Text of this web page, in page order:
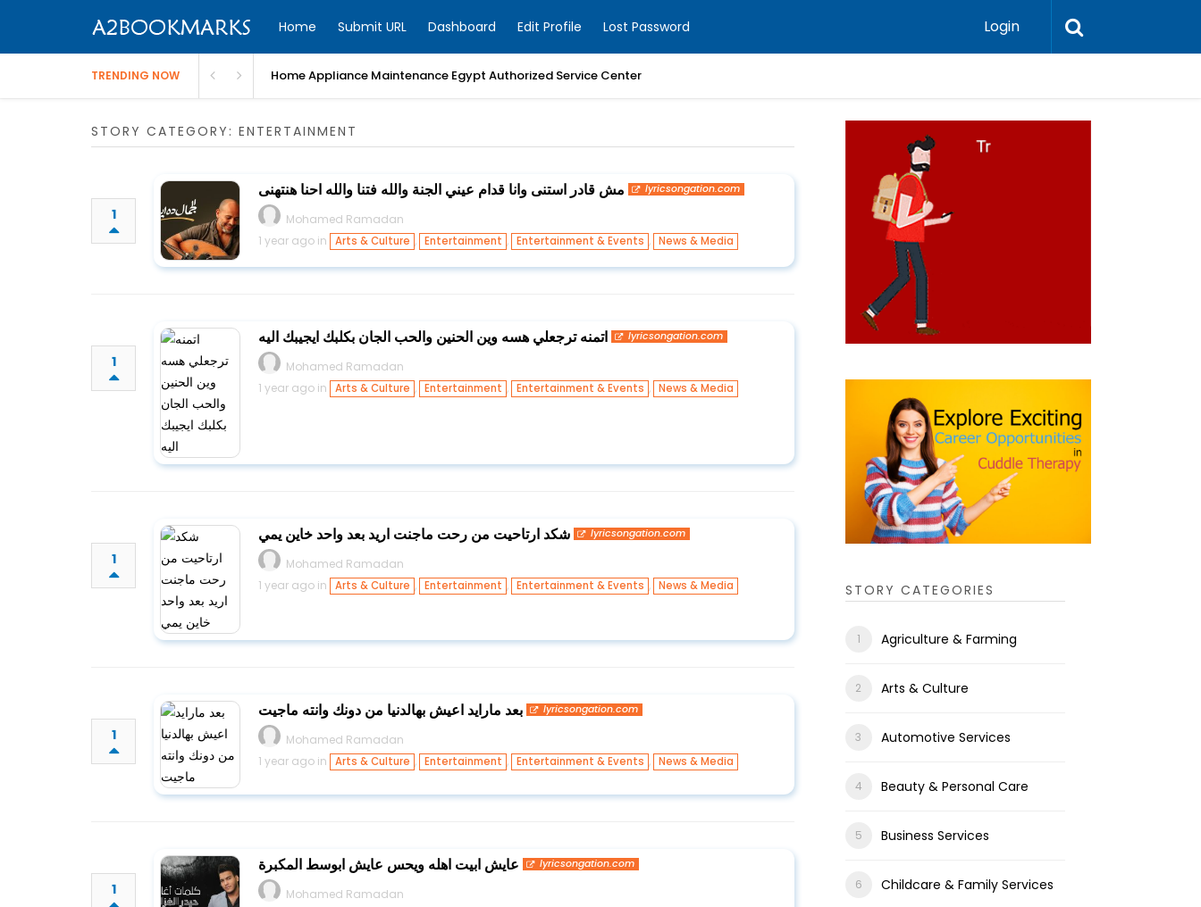
Home Submit URL Dashboard Edit Profile Lost Password Login
TRENDING NOW Home Appliance Maintenance Egypt Authorized Service Center
STORY CATEGORY: ENTERTAINMENT
1
مش قادر استنى وانا قدام عيني الجنة والله فتنا والله احنا هنتهنى lyricsongation.com
Mohamed Ramadan
1 year ago in
Arts & Culture , Entertainment , Entertainment & Events , News & Media
1
اتمنه ترجعلي هسه وين الحنين والحب الجان بكلبك ايجيبك اليه lyricsongation.com
Mohamed Ramadan
1 year ago in
Arts & Culture , Entertainment , Entertainment & Events , News & Media
1
شكد ارتاحيت من رحت ماجنت اريد بعد واحد خاين يمي lyricsongation.com
Mohamed Ramadan
1 year ago in
Arts & Culture , Entertainment , Entertainment & Events , News & Media
1
بعد مارايد اعيش بهالدنيا من دونك وانته ماجيت lyricsongation.com
Mohamed Ramadan
1 year ago in
Arts & Culture , Entertainment , Entertainment & Events , News & Media
1
عايش ابيت اهله ويحس عايش ابوسط المكبرة lyricsongation.com
Mohamed Ramadan
STORY CATEGORIES
Agriculture & Farming
Arts & Culture
Automotive Services
Beauty & Personal Care
Business Services
Childcare & Family Services